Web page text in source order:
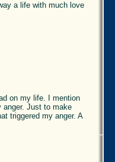
a life with much love
on my life. I mention
anger. Just to make
triggered my anger. A